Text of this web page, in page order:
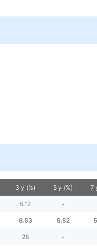
3 y (%) 5 y (%) 7
5.12 -
6.53 5.52
28 -